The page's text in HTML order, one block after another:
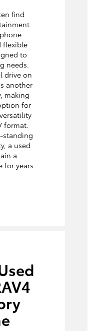
find
flexible
to
needs.
drive on
another
making
for
format.
standing
a used
a
for years